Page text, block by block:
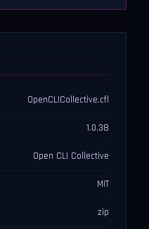
OpenCLICollective.cfl
1.0.38
Open CLI Collective
MIT
zip